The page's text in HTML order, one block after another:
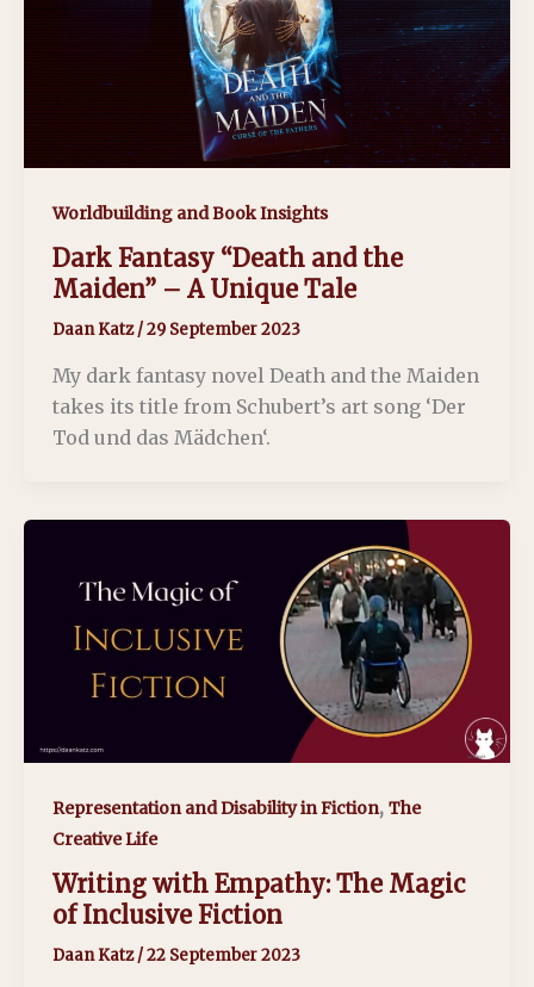
Worldbuilding and Book Insights
Dark Fantasy “Death and the
Maiden” – A Unique Tale
Daan Katz/29 September 2023
My dark fantasy novel Death and the Maiden
takes its title from Schubert’s art song ‘Der
Tod und das Mädchen‘.
Representation and Disability in Fiction, The
Creative Life
Writing with Empathy: The Magic
of Inclusive Fiction
Daan Katz/22 September 2023